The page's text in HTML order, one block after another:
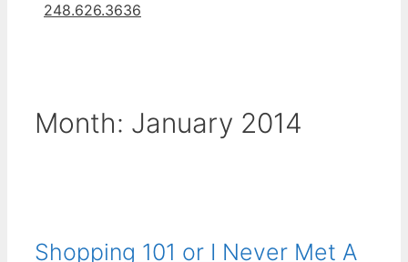
248.626.3636
Month: January 2014
Shopping 101 or I Never Met A